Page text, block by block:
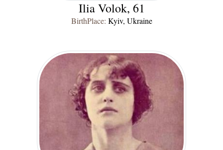
Ilia Volok, 61
BirthPlace: Kyiv, Ukraine